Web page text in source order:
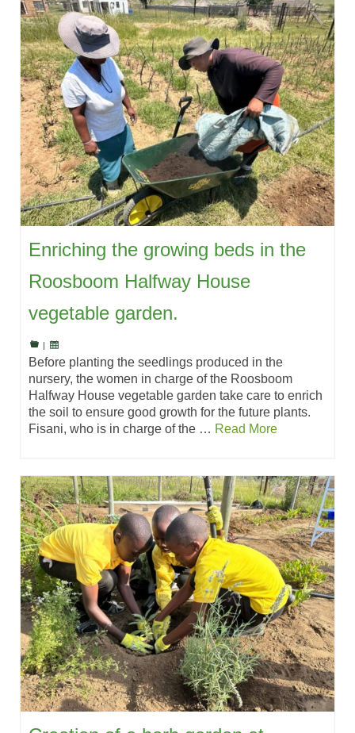
Enriching the growing beds in the
Roosboom Halfway House
vegetable garden.
Before planting the seedlings produced in the
nursery, the women in charge of the Roosboom
Halfway House vegetable garden take care to enrich
the soil to ensure good growth for the future plants.
Fisani, who is in charge of the … Read More